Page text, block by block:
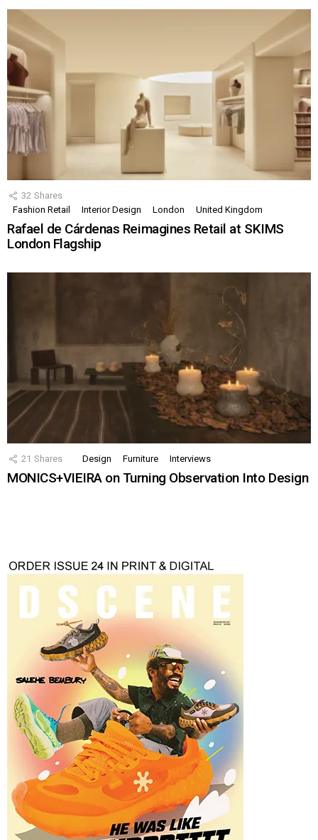
32 Shares
Fashion Retail
Interior Design London United Kingdom
Rafael de Cárdenas Reimagines Retail at SKIMS
London Flagship
21 Shares Design Furniture Interviews
MONICS+VIEIRA on Turning Observation Into Design